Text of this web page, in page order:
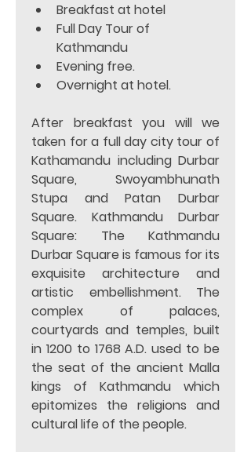
Breakfast at hotel
Full Day Tour of
Kathmandu
Evening free.
Overnight at hotel.
After breakfast you will we
taken for a full day city tour of
Kathamandu including Durbar
Square, Swoyambhunath
Stupa and Patan Durbar
Square. Kathmandu Durbar
Square: The Kathmandu
Durbar Square is famous for its
exquisite architecture and
artistic embellishment. The
complex of palaces,
courtyards and temples, built
in 1200 to 1768 A.D. used to be
the seat of the ancient Malla
kings of Kathmandu which
epitomizes the religions and
cultural life of the people.